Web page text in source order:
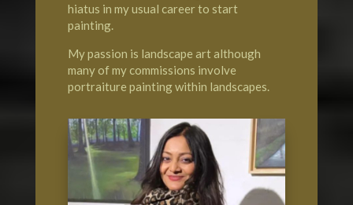
hiatus in my usual career to start
painting.
My passion is landscape art although
many of my commissions involve
portraiture painting within landscapes.